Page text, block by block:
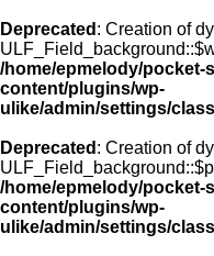
Deprecated : Creation of
/home/epmelody/pocket-
content/plugins/wp-
ulike/admin/settings/
Deprecated : Creation of
/home/epmelody/pocket-
content/plugins/wp-
ulike/admin/settings/